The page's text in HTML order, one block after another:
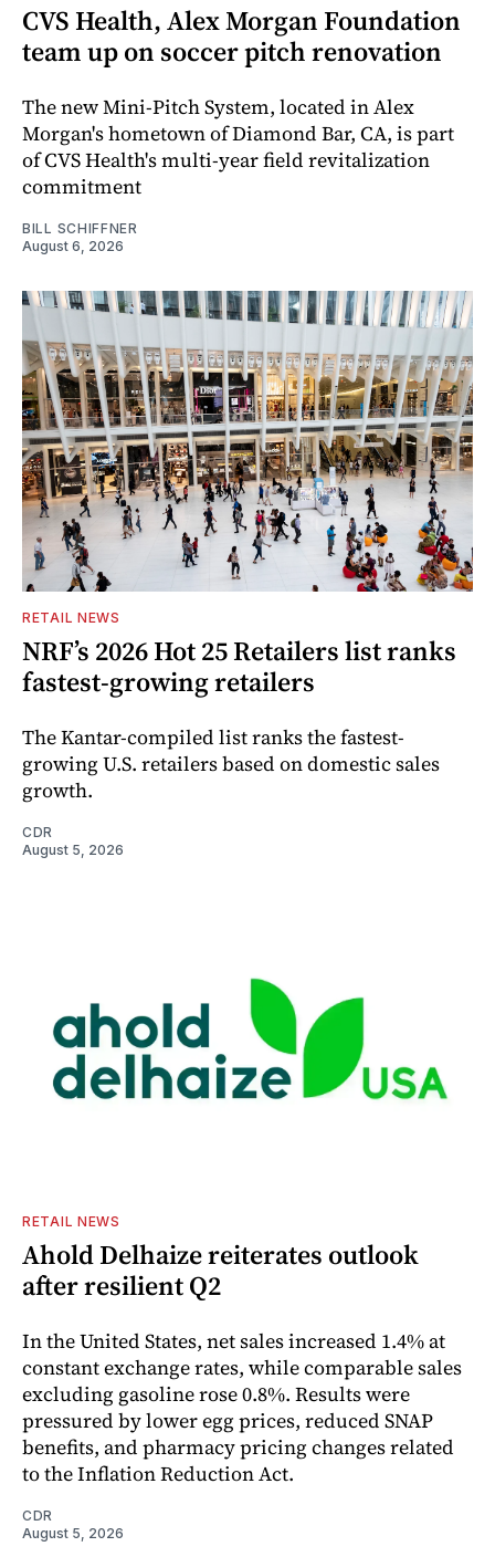
CVS Health, Alex Morgan Foundation
team up on soccer pitch renovation
The new Mini-Pitch System, located in Alex
Morgan's hometown of Diamond Bar, CA, is part
of CVS Health's multi-year field revitalization
commitment
BILL SCHIFFNER
August 6, 2026
RETAIL NEWS
NRF’s 2026 Hot 25 Retailers list ranks
fastest-growing retailers
The Kantar-compiled list ranks the fastest-
growing U.S. retailers based on domestic sales
growth.
CDR
August 5, 2026
RETAIL NEWS
Ahold Delhaize reiterates outlook
after resilient Q2
In the United States, net sales increased 1.4% at
constant exchange rates, while comparable sales
excluding gasoline rose 0.8%. Results were
pressured by lower egg prices, reduced SNAP
benefits, and pharmacy pricing changes related
to the Inflation Reduction Act.
CDR
August 5, 2026